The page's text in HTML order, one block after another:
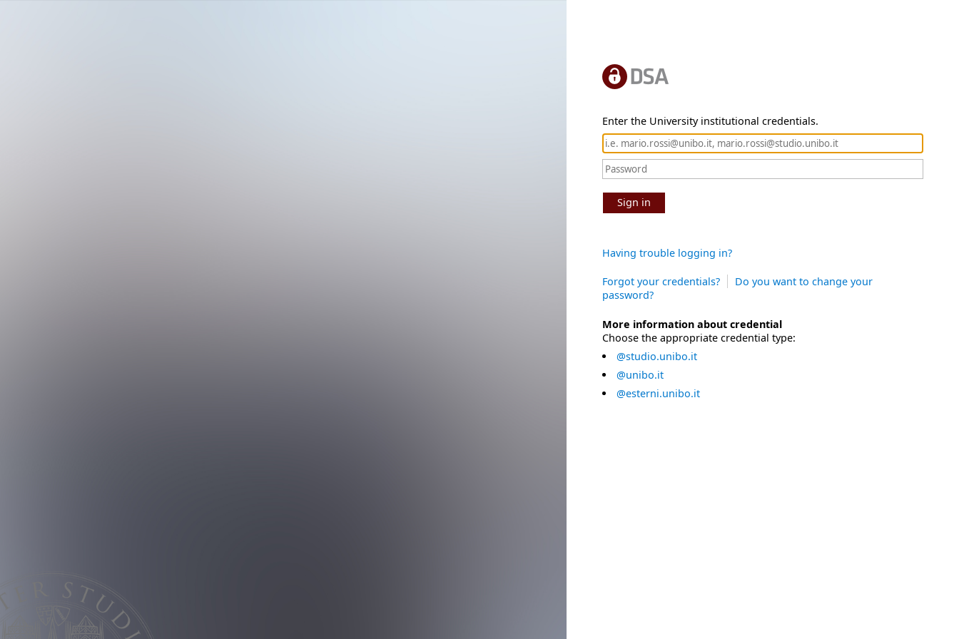
Enter the University institutional credentials.
Sign in
Having trouble logging in?
Forgot your credentials?
Do you want to change your
password?
More information about credential
Choose the appropriate credential type:
@studio.unibo.it
@unibo.it
@esterni.unibo.it